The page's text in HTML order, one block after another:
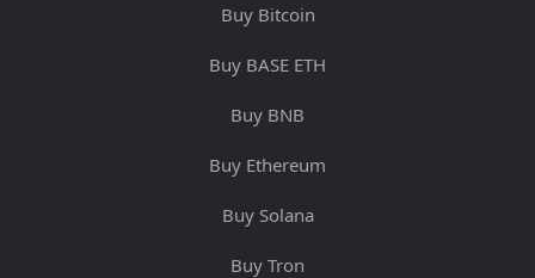
Buy Bitcoin
Buy BASE ETH
Buy BNB
Buy Ethereum
Buy Solana
Buy Tron